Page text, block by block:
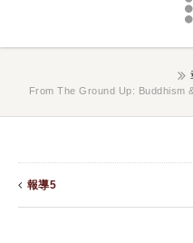
From The Ground Up: Buddhism
報導5